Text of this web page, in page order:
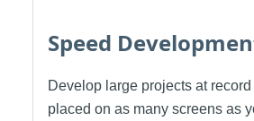
Speed
Develop large projects at
placed on as many screens as